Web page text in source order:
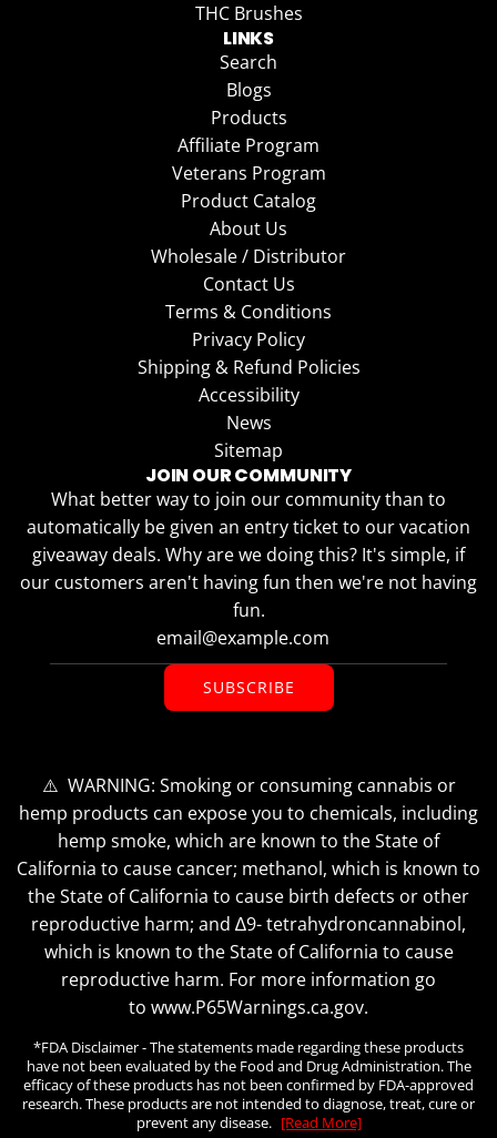
THC Brushes
LINKS
Search
Blogs
Products
Affiliate Program
Veterans Program
Product Catalog
About Us
Wholesale / Distributor
Contact Us
Terms & Conditions
Privacy Policy
Shipping & Refund Policies
Accessibility
News
Sitemap
JOIN OUR COMMUNITY
What better way to join our community than to
automatically be given an entry ticket to our vacation
giveaway deals. Why are we doing this? It's simple, if
our customers aren't having fun then we're not having
fun.
SUBSCRIBE
⚠️ WARNING: Smoking or consuming cannabis or
hemp products can expose you to chemicals, including
hemp smoke, which are known to the State of
California to cause cancer; methanol, which is known to
the State of California to cause birth defects or other
reproductive harm; and ∆9- tetrahydroncannabinol,
which is known to the State of California to cause
reproductive harm. For more information go
to www.P65Warnings.ca.gov.
*FDA Disclaimer - The statements made regarding these products
have not been evaluated by the Food and Drug Administration. The
efficacy of these products has not been confirmed by FDA-approved
research. These products are not intended to diagnose, treat, cure or
prevent any disease. [Read More]